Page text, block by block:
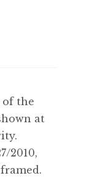
of the
at
2010,